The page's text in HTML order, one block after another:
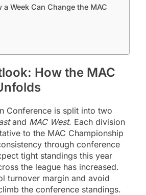
a Week Can Change the MAC
How the MAC
Conference is split into two
and MAC West. Each division
to the MAC Championship
through conference
tight standings this year
the league has increased.
turnover margin and avoid
the conference standings.